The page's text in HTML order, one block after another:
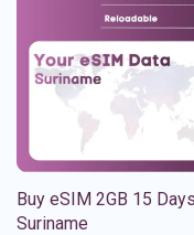
Buy eSIM 2GB 15 Days
Suriname